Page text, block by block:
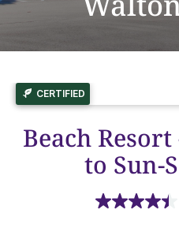
CERTIFIED
Beach
to Sun-